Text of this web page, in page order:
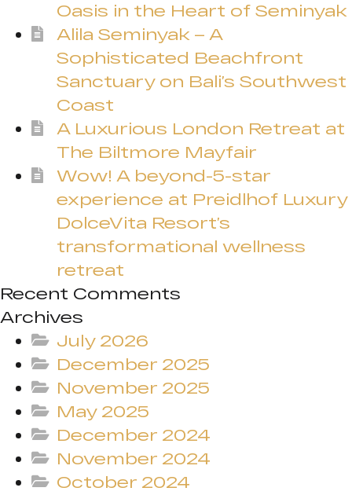
Oasis in the Heart of Seminyak
Alila Seminyak – A
Sophisticated Beachfront
Sanctuary on Bali’s Southwest
Coast
A Luxurious London Retreat at
The Biltmore Mayfair
Wow! A beyond-5-star
experience at Preidlhof Luxury
DolceVita Resort’s
transformational wellness
retreat
Recent Comments
Archives
July 2026
December 2025
November 2025
May 2025
December 2024
November 2024
October 2024